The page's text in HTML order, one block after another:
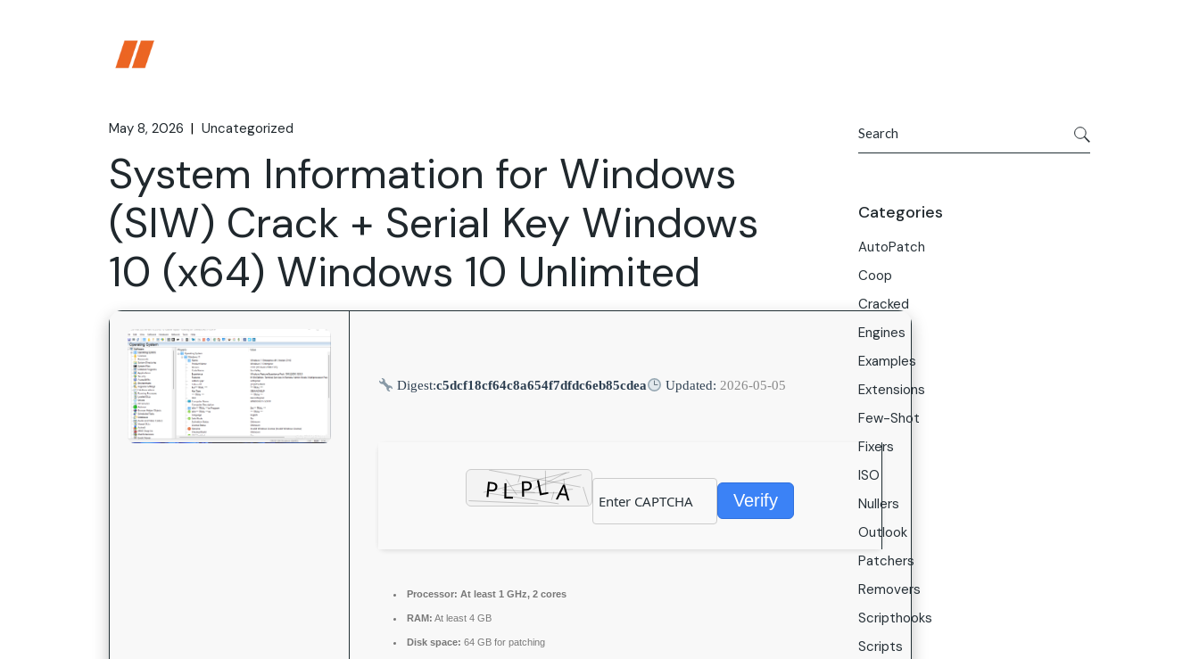
Branding, Design and Websites
B2B SaaS
Careers
May 8, 2026 Uncategorized
System Information for Windows
(SIW) Crack + Serial Key Windows
10 (x64) Windows 10 Unlimited
Digest:c5dcf18cf64c8a654f7dfdc6eb85cdea Updated:2026-05-05
Verify
Processor: At least 1 GHz, 2 cores
RAM: At least 4 GB
Disk space: 64 GB for patching
Categories
AutoPatch
Coop
Cracked
Engines
Examples
Extensions
Few-Shot
Fixers
ISO
Nullers
Outlook
Patchers
Removers
Scripthooks
Scripts